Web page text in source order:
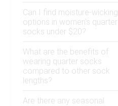
Can I find moisture-wicking
options in women's quarter
socks under $20?
What are the benefits of
wearing quarter socks
compared to other sock
lengths?
Are there any seasonal